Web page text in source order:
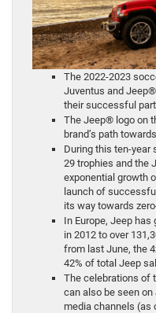
The 2022-2023
Juventus and
their successful
The Jeep® logo on
brand’s path
During this ten-year
29 trophies and the
exponential growth
launch of
its way towards
In Europe, Jeep
in 2012 to over
from last June, the
42% of total Jeep
The celebrations of
can also be seen
media channels (as